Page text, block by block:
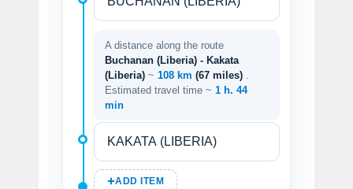
A distance along the route
Buchanan (Liberia) - Kakata
(Liberia) ~ 108 km (67 miles)
Estimated travel time ~ 1 h. 44
min
ADD ITEM